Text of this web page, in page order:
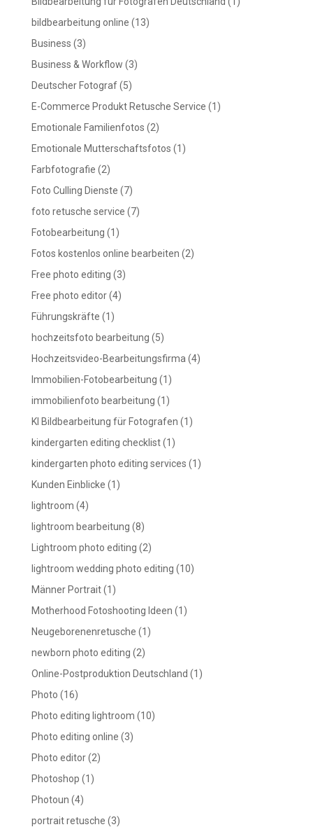
bildbearbeitung online (13)
Business (3)
Business & Workflow (3)
Deutscher Fotograf(5)
E-Commerce Produkt Retusche Service (1)
Emotionale Familienfotos (2)
Emotionale Mutterschaftsfotos (1)
Farbfotografie (2)
Foto Culling Dienste (7)
foto retusche service (7)
Fotobearbeitung (1)
Fotos kostenlos online bearbeiten (2)
Free photo editing (3)
Free photo editor(4)
Führungskräfte (1)
hochzeitsfoto bearbeitung (5)
Hochzeitsvideo-Bearbeitungsfirma (4)
Immobilien-Fotobearbeitung (1)
immobilienfoto bearbeitung (1)
KI Bildbearbeitung für Fotografen (1)
kindergarten editing checklist(1)
kindergarten photo editing services (1)
Kunden Einblicke (1)
lightroom (4)
lightroom bearbeitung (8)
Lightroom photo editing (2)
lightroom wedding photo editing (10)
Männer Portrait(1)
Motherhood Fotoshooting Ideen (1)
Neugeborenenretusche (1)
newborn photo editing (2)
Online-Postproduktion Deutschland (1)
Photo (16)
Photo editing lightroom (10)
Photo editing online (3)
Photo editor(2)
Photoshop (1)
Photoun (4)
portrait retusche (3)